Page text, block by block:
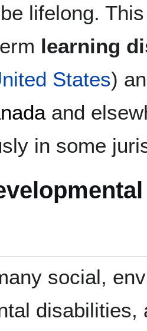
lifelong.
learning
States)
and
in some
social,